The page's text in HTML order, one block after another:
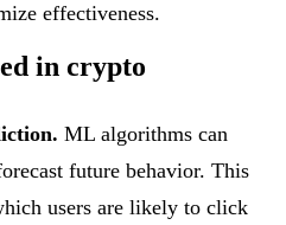
effectiveness.
in crypto
ML algorithms can
future behavior. This
users are likely to click